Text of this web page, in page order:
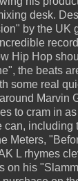
desk.
by the UK
Hip Hop
the beats
some real
Marvin
to cram in
can, including
Meters,
L rhymes
on his